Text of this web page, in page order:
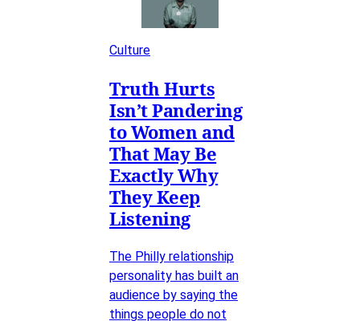
Culture
Truth Hurts
Isn’t Pandering
to Women and
That May Be
Exactly Why
They Keep
Listening
The Philly relationship
personality has built an
audience by saying the
things people do not